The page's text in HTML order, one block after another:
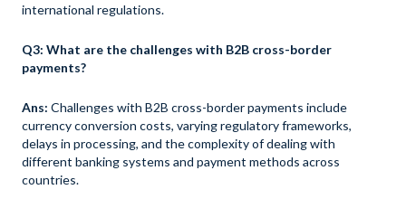
international regulations.
Q3: What are the challenges with B2B cross-border
payments?
Ans: Challenges with B2B cross-border payments include
currency conversion costs, varying regulatory frameworks,
delays in processing, and the complexity of dealing with
different banking systems and payment methods across
countries.